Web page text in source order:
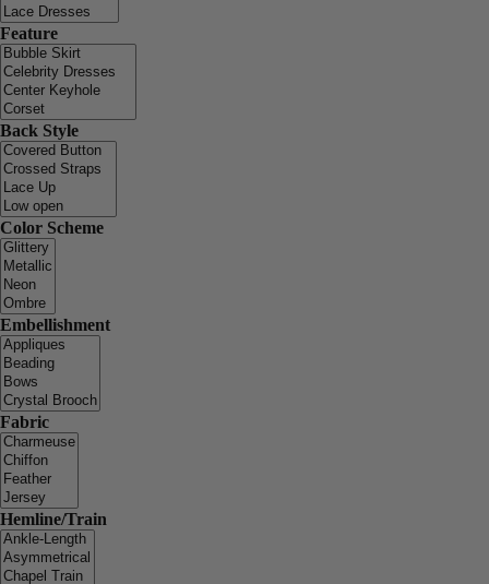
Feature
Back Style
Color Scheme
Embellishment
Fabric
Hemline/Train